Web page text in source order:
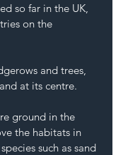
so far in the UK,
on the
and trees,
at its centre.
ground in the
the habitats in
such as sand